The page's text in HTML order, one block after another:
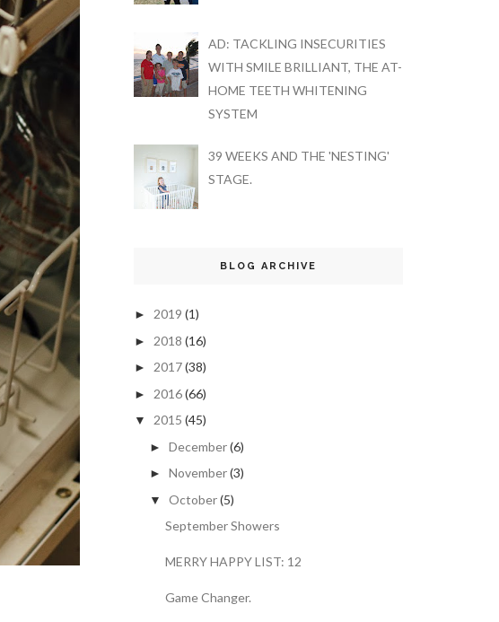
AD: TACKLING INSECURITIES
WITH SMILE BRILLIANT, THE AT-
HOME TEETH WHITENING
SYSTEM
39 WEEKS AND THE 'NESTING'
STAGE.
BLOG ARCHIVE
► 2019 (1)
► 2018 (16)
► 2017(38)
► 2016(66)
▼ 2015 (45)
► December(6)
► November(3)
▼ October(5)
September Showers
MERRY HAPPY LIST: 12
Game Changer.